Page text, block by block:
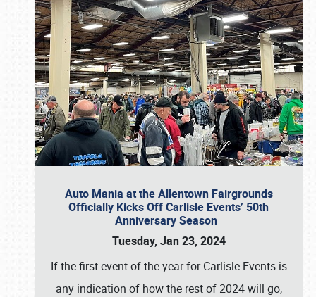
Auto Mania at the Allentown Fairgrounds
Officially Kicks Off Carlisle Events’ 50th
Anniversary Season
Tuesday, Jan 23, 2024
If the first event of the year for Carlisle Events is
any indication of how the rest of 2024 will go,